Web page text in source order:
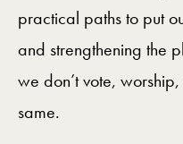
practical paths to put
and strengthening the
we don’t vote,
same.